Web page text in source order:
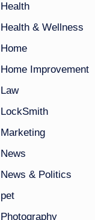
Health
Health & Wellness
Home
Home Improvement
Law
LockSmith
Marketing
News
News & Politics
pet
Photography